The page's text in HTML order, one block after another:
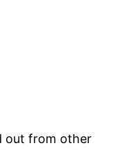
out from other